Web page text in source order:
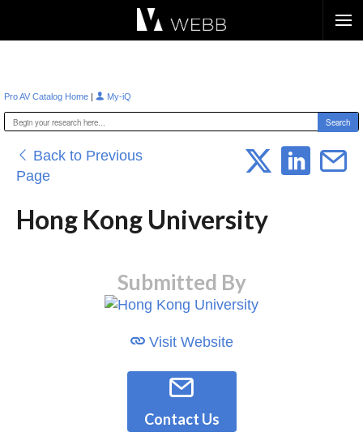
Pro AV Catalog Home | My-iQ
Back to Previous
Page
Hong Kong University
Submitted By
Visit Website
Contact Us